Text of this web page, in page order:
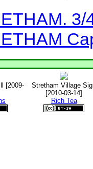
3/
[2009-
Stretham Village
[2010-03-14]
Rich Tea